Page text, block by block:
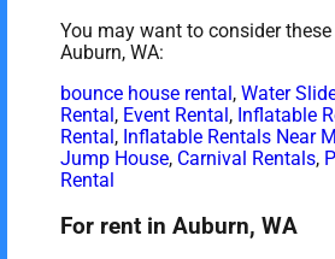
You may want to consider
Auburn, WA:
bounce house rental ,Water
Rental , Event Rental , Inflatable
Rental , Inflatable Rentals Near
Jump House, Carnival Rentals,
Rental
For rent in Auburn, WA